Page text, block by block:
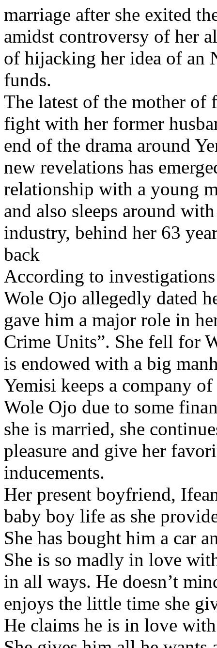
marriage after she exited
amidst controversy of her
of hijacking her idea of an
funds.
The latest of the mother of
fight with her former
end of the drama around
new revelations has
relationship with a young
and also sleeps around
industry, behind her 63
back
According to
Wole Ojo allegedly dated
gave him a major role in
Crime Units”. She fell for
is endowed with a big
Yemisi keeps a company
Wole Ojo due to some
she is married, she
pleasure and give her
inducements.
Her present boyfriend,
baby boy life as she
She has bought him a car
She is so madly in love
in all ways. He doesn’t
enjoys the little time she
He claims he is in love